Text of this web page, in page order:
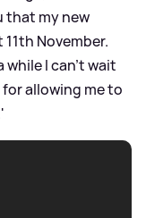
that my new
November.
I can’t wait
allowing me to